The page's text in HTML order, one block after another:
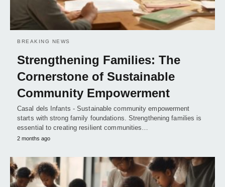
BREAKING NEWS
Strengthening Families: The
Cornerstone of Sustainable
Community Empowerment
Casal dels Infants - Sustainable community empowerment
starts with strong family foundations. Strengthening families is
essential to creating resilient communities…
2 months ago